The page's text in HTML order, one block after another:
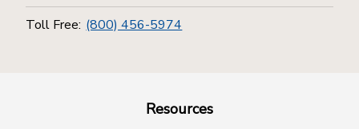
Toll Free: (800) 456-5974
Resources